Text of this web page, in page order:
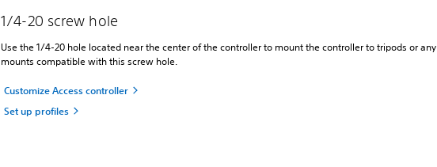
1/4-20 screw hole
Use the 1/4-20 hole located near the center of the controller to mount the controller to tripods or any
mounts compatible with this screw hole.
Customize Access controller
Set up profiles